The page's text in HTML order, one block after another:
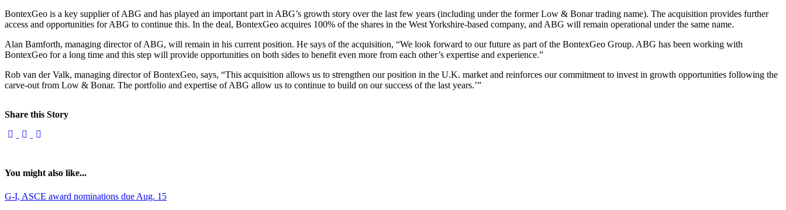
BontexGeo is a key supplier of ABG and has played an important part in ABG’s growth story over the last few years (including under the former Low & Bonar trading name). The acquisition provides further
access and opportunities for ABG to continue this. In the deal, BontexGeo acquires 100% of the shares in the West Yorkshire-based company, and ABG will remain operational under the same name.
Alan Bamforth, managing director of ABG, will remain in his current position. He says of the acquisition, “We look forward to our future as part of the BontexGeo Group. ABG has been working with
BontexGeo for a long time and this step will provide opportunities on both sides to benefit even more from each other’s expertise and experience.”
Rob van der Valk, managing director of BontexGeo, says, “This acquisition allows us to strengthen our position in the U.K. market and reinforces our commitment to invest in growth opportunities following the
carve-out from Low & Bonar. The portfolio and expertise of ABG allow us to continue to build on our success of the last years.’”
Share this Story
You might also like...
G-I, ASCE award nominations due Aug. 15